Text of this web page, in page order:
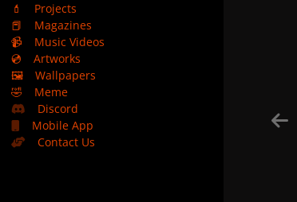
💄
Projects
📕
Magazines
📹
Music Videos
💿
Artworks
🖼️
Wallpapers
🤣
Meme
Discord
Mobile App
Contact Us